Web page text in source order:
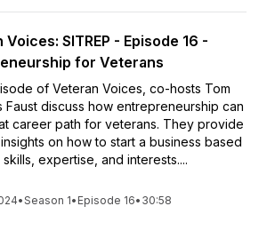
SITREP - Episode 16 -
for Veterans
of Veteran Voices, co-hosts Tom
Faust discuss how entrepreneurship can
career path for veterans. They provide
on how to start a business based
expertise, and interests....
•Season 1• Episode 16• 30:58